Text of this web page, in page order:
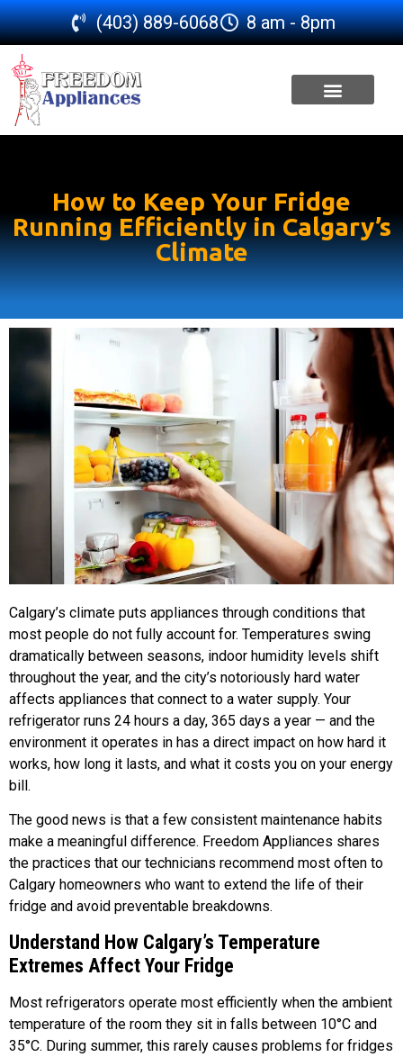
(403) 889-6068 8 am - 8pm
How to Keep Your Fridge
Running Efficiently in Calgary’s
Climate
Calgary’s climate puts appliances through conditions that
most people do not fully account for. Temperatures swing
dramatically between seasons, indoor humidity levels shift
throughout the year, and the city’s notoriously hard water
affects appliances that connect to a water supply. Your
refrigerator runs 24 hours a day, 365 days a year — and the
environment it operates in has a direct impact on how hard it
works, how long it lasts, and what it costs you on your energy
bill.
The good news is that a few consistent maintenance habits
make a meaningful difference. Freedom Appliances shares
the practices that our technicians recommend most often to
Calgary homeowners who want to extend the life of their
fridge and avoid preventable breakdowns.
Understand How Calgary’s Temperature
Extremes Affect Your Fridge
Most refrigerators operate most efficiently when the ambient
temperature of the room they sit in falls between 10°C and
35°C. During summer, this rarely causes problems for fridges